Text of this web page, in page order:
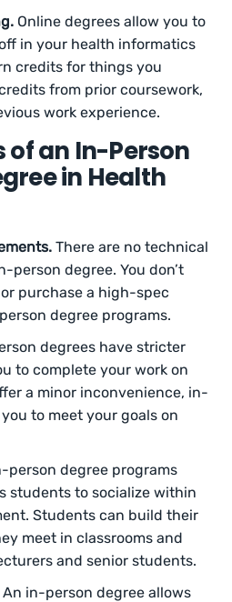
Online degrees allow you to
in your health informatics
credits for things you
from prior coursework,
work experience.
of an In-Person
in Health
There are no technical
person degree. You don’t
purchase a high-spec
degree programs.
degrees have stricter
to complete your work on
a minor inconvenience, in-
to meet your goals on
person degree programs
students to socialize within
Students can build their
meet in classrooms and
and senior students.
An in-person degree allows